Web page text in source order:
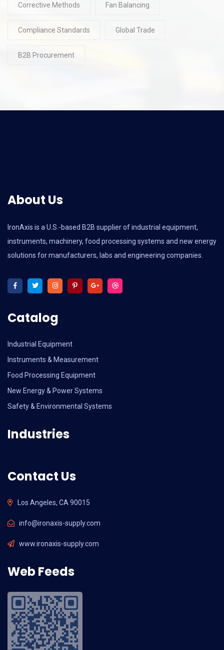
Corrective Methods Fan Balancing
Compliance Standards Global Trade
B2B Procurement
About Us
IronAxis is a U.S.-based B2B supplier of industrial equipment,
instruments, machinery, food processing systems and new energy
solutions for manufacturers, labs and engineering companies.
Catalog
Industrial Equipment
Instruments & Measurement
Food Processing Equipment
New Energy & Power Systems
Safety & Environmental Systems
Industries
Contact Us
Los Angeles, CA 90015
info@ironaxis-supply.com
www.ironaxis-supply.com
Web Feeds